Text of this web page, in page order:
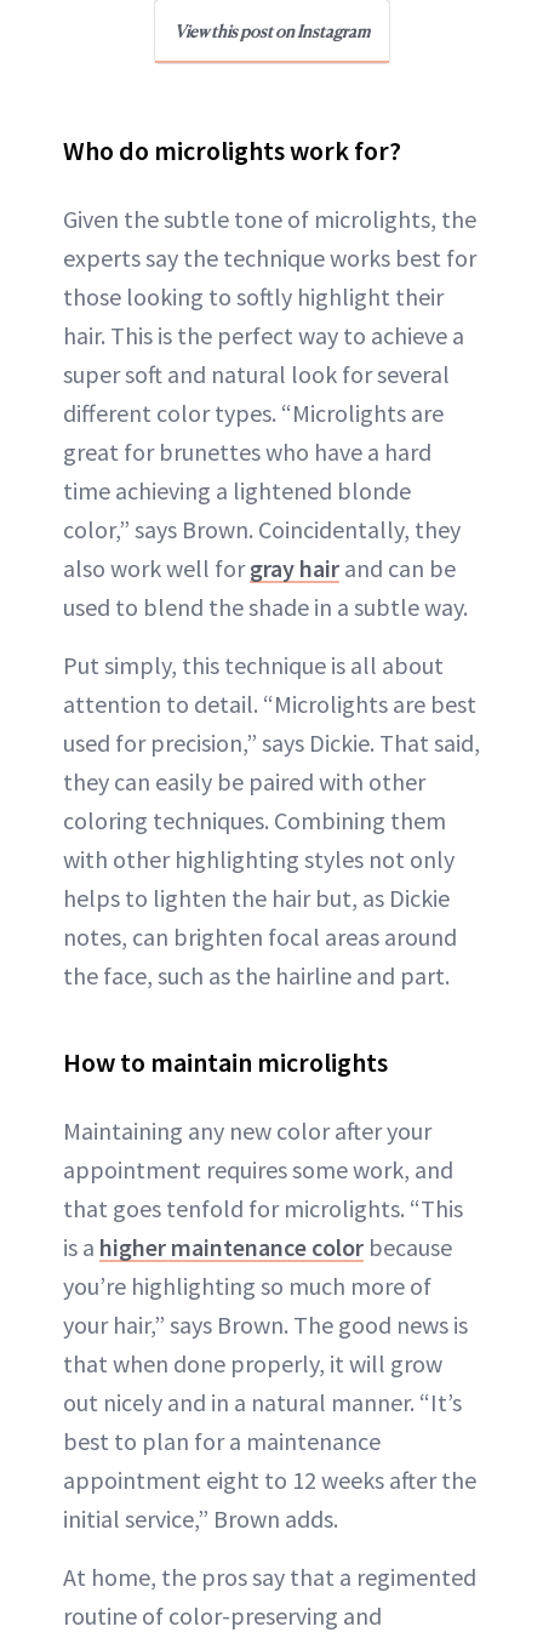
View this post on Instagram
Who do microlights work for?
Given the subtle tone of microlights, the
experts say the technique works best for
those looking to softly highlight their
hair. This is the perfect way to achieve a
super soft and natural look for several
different color types. “Microlights are
great for brunettes who have a hard
time achieving a lightened blonde
color,” says Brown. Coincidentally, they
also work well forgray hair and can be
used to blend the shade in a subtle way.
Put simply, this technique is all about
attention to detail. “Microlights are best
used for precision,” says Dickie. That said,
they can easily be paired with other
coloring techniques. Combining them
with other highlighting styles not only
helps to lighten the hair but, as Dickie
notes, can brighten focal areas around
the face, such as the hairline and part.
How to maintain microlights
Maintaining any new color after your
appointment requires some work, and
that goes tenfold for microlights. “This
is a higher maintenance color because
you’re highlighting so much more of
your hair,” says Brown. The good news is
that when done properly, it will grow
out nicely and in a natural manner. “It’s
best to plan for a maintenance
appointment eight to 12 weeks after the
initial service,” Brown adds.
At home, the pros say that a regimented
routine of color-preserving and